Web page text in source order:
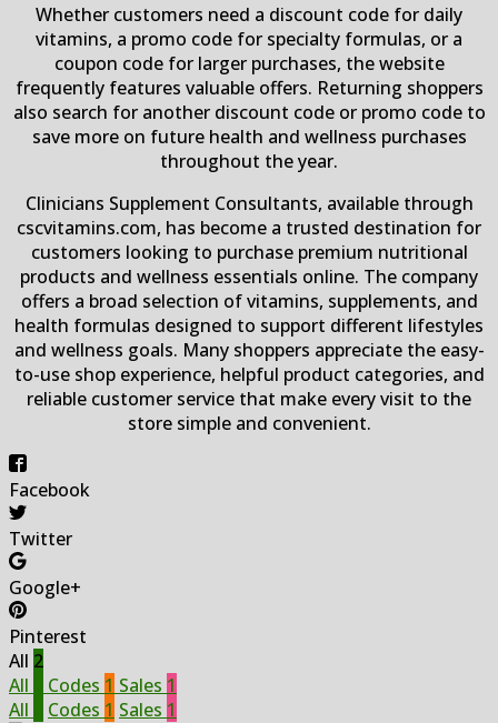
Whether customers need a discount code for daily
vitamins, a promo code for specialty formulas, or a
coupon code for larger purchases, the website
frequently features valuable offers. Returning shoppers
also search for another discount code or promo code to
save more on future health and wellness purchases
throughout the year.
Clinicians Supplement Consultants, available through
cscvitamins.com, has become a trusted destination for
customers looking to purchase premium nutritional
products and wellness essentials online. The company
offers a broad selection of vitamins, supplements, and
health formulas designed to support different lifestyles
and wellness goals. Many shoppers appreciate the easy-
to-use shop experience, helpful product categories, and
reliable customer service that make every visit to the
store simple and convenient.
Facebook
Twitter
Google+
Pinterest
All 2
All
Codes 1 Sales 1
All
Codes 1 Sales 1